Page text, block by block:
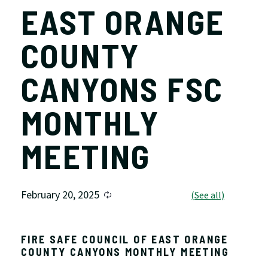
EAST ORANGE
COUNTY
CANYONS FSC
MONTHLY
MEETING
February 20, 2025
FIRE SAFE COUNCIL OF EAST ORANGE
COUNTY CANYONS MONTHLY MEETING